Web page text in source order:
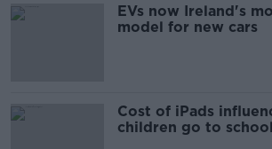
EVs now Ireland's
model for new cars
Cost of iPads
children go to